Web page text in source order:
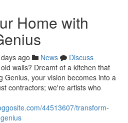
Home with
ago News
Discuss
walls? Dreamt of a kitchen that
Genius, your vision becomes into a
contractors; we're artists who
44513607/transform-